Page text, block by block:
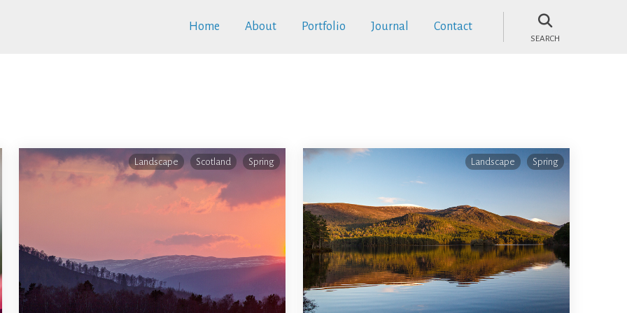
Home About Portfolio Journal Contact
SEARCH
Landscape Scotland Spring Landscape Spring